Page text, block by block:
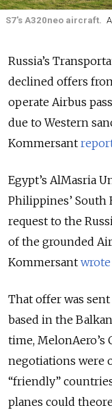
S7's A320neo aircraft.
Russia’s
declined offers
operate Airbus
due to Western
Kommersant
Egypt’s AlMasria
Philippines’ South
request to the
of the grounded
Kommersant wrote
That offer was
based in the
time, MelonAero’s
negotiations were
“friendly”
planes could